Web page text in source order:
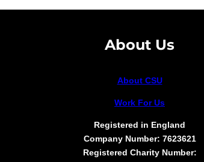
About Us
About CSU
Work For Us
Registered in England
Company Number: 7623621
Registered Charity Number: